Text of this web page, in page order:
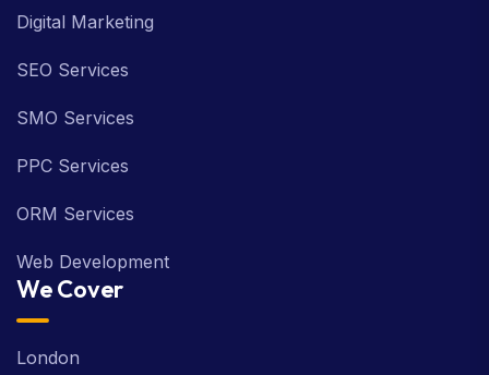
Digital Marketing
SEO Services
SMO Services
PPC Services
ORM Services
Web Development
We Cover
London